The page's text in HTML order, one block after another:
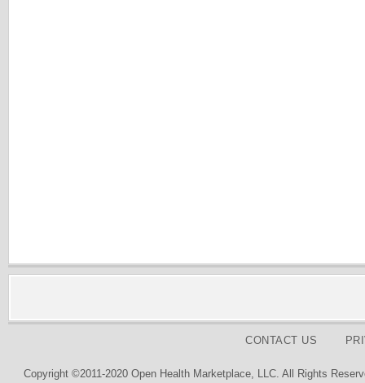
CONTACT US
Copyright ©2011-2020 Open Health Marketplace, LLC. All Rights